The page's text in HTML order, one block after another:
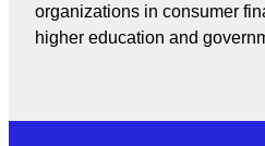
organizations in consumer
higher education and